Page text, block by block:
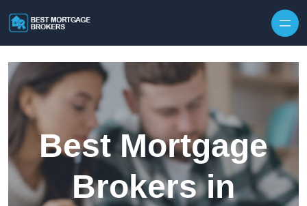
Best Mortgage
Brokers in